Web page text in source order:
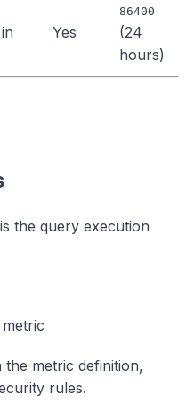
Yes
86400
(24
hours)
the query execution
the metric definition,
rules.